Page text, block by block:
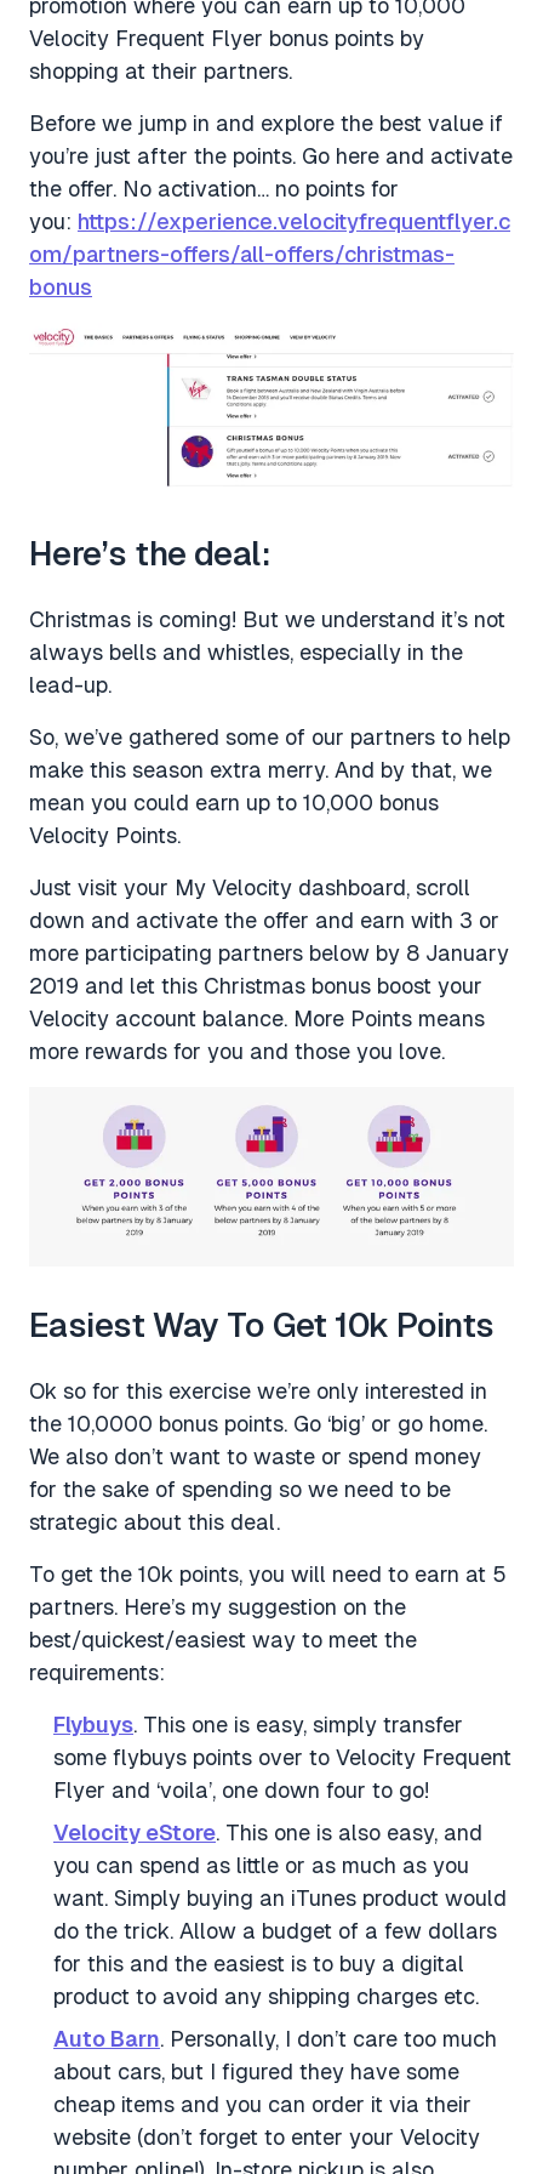
promotion where you can earn up to 10,000
Velocity Frequent Flyer bonus points by
shopping at their partners.
Before we jump in and explore the best value if
you’re just after the points. Go here and activate
the offer. No activation… no points for
you: https://experience.velocityfrequentflyer.c
om/partners-offers/all-offers/christmas-
bonus
Here’s the deal:
Christmas is coming! But we understand it’s not
always bells and whistles, especially in the
lead-up.
So, we’ve gathered some of our partners to help
make this season extra merry. And by that, we
mean you could earn up to 10,000 bonus
Velocity Points.
Just visit your My Velocity dashboard, scroll
down and activate the offer and earn with 3 or
more participating partners below by 8 January
2019 and let this Christmas bonus boost your
Velocity account balance. More Points means
more rewards for you and those you love.
Easiest Way To Get 10k Points
Ok so for this exercise we’re only interested in
the 10,0000 bonus points. Go ‘big’ or go home.
We also don’t want to waste or spend money
for the sake of spending so we need to be
strategic about this deal.
To get the 10k points, you will need to earn at 5
partners. Here’s my suggestion on the
best/quickest/easiest way to meet the
requirements:
Flybuys. This one is easy, simply transfer
some flybuys points over to Velocity Frequent
Flyer and ‘voila’, one down four to go!
Velocity eStore. This one is also easy, and
you can spend as little or as much as you
want. Simply buying an iTunes product would
do the trick. Allow a budget of a few dollars
for this and the easiest is to buy a digital
product to avoid any shipping charges etc.
Auto Barn. Personally, I don’t care too much
about cars, but I figured they have some
cheap items and you can order it via their
website (don’t forget to enter your Velocity